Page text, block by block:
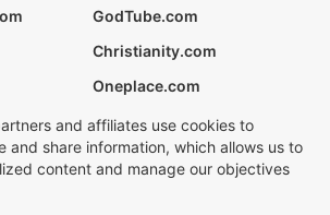
GodTube.com
Christianity.com
Oneplace.com
and affiliates use cookies to
and share information, which allows us to
content and manage our objectives